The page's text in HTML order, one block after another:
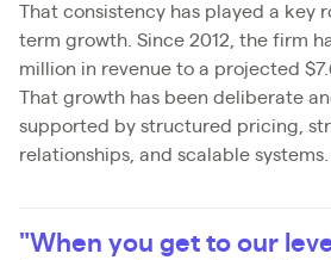
That consistency has played a key
term growth. Since 2012, the firm
million in revenue to a projected
That growth has been deliberate
supported by structured pricing,
relationships, and scalable systems.
"When you get to our